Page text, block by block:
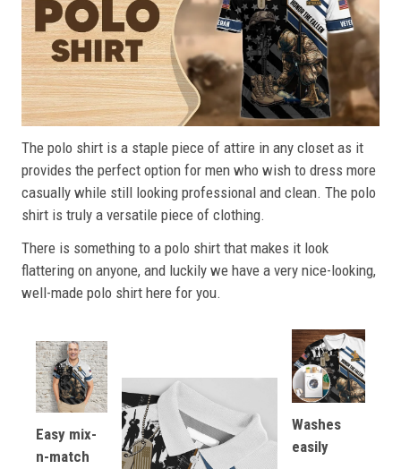
The polo shirt is a staple piece of attire in any closet as it
provides the perfect option for men who wish to dress more
casually while still looking professional and clean. The polo
shirt is truly a versatile piece of clothing.
There is something to a polo shirt that makes it look
flattering on anyone, and luckily we have a very nice-looking,
well-made polo shirt here for you.
Easy mix-
n-match
Washes
easily